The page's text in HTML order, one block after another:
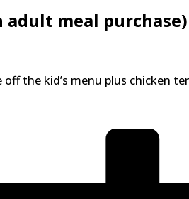
adult meal purchase)
the kid’s menu plus chicken